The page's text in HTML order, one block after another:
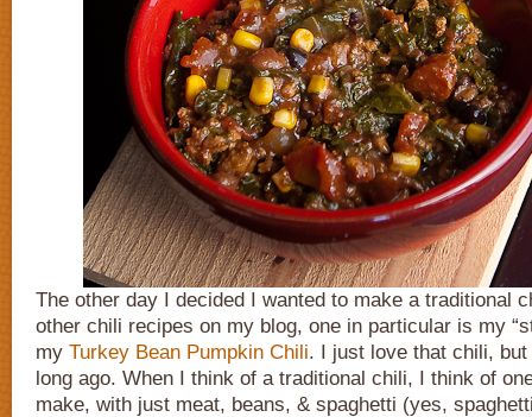
The other day I decided I wanted to make a traditional
other chili recipes on my blog, one in particular is my
my Turkey Bean Pumpkin Chili. I just love that chili,
long ago. When I think of a traditional chili, I think of
make, with just meat, beans, & spaghetti (yes,